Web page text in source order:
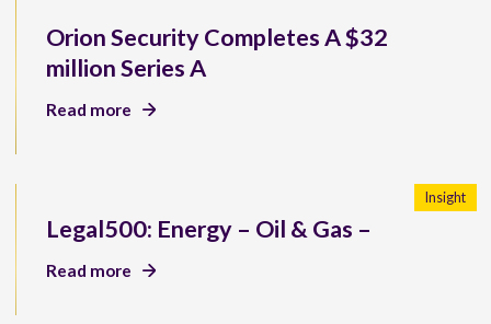
Orion Security Completes A $32
million Series A
Read more
Legal500: Energy – Oil & Gas –
Insight
Read more